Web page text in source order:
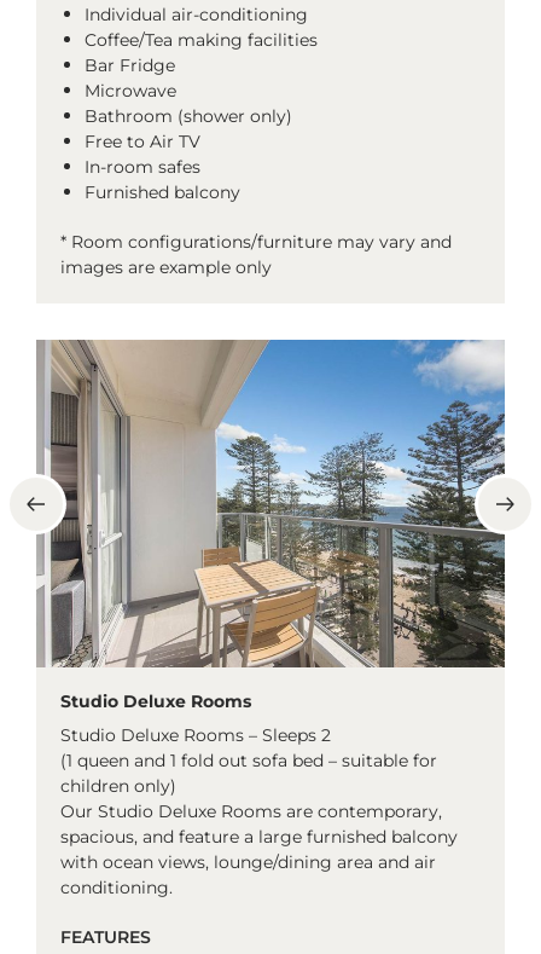
Individual air-conditioning
Coffee/Tea making facilities
Bar Fridge
Microwave
Bathroom (shower only)
Free to Air TV
In-room safes
Furnished balcony
* Room configurations/furniture may vary and
images are example only
Studio Deluxe Rooms
Studio Deluxe Rooms – Sleeps 2
(1 queen and 1 fold out sofa bed – suitable for
children only)
Our Studio Deluxe Rooms are contemporary,
spacious, and feature a large furnished balcony
with ocean views, lounge/dining area and air
conditioning.
FEATURES